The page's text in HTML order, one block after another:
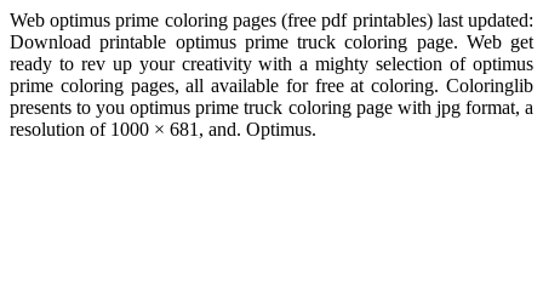
Web optimus prime coloring pages (free pdf printables) last updated:
Download printable optimus prime truck coloring page. Web get
ready to rev up your creativity with a mighty selection of optimus
prime coloring pages, all available for free at coloring. Coloringlib
presents to you optimus prime truck coloring page with jpg format, a
resolution of 1000 × 681, and. Optimus.